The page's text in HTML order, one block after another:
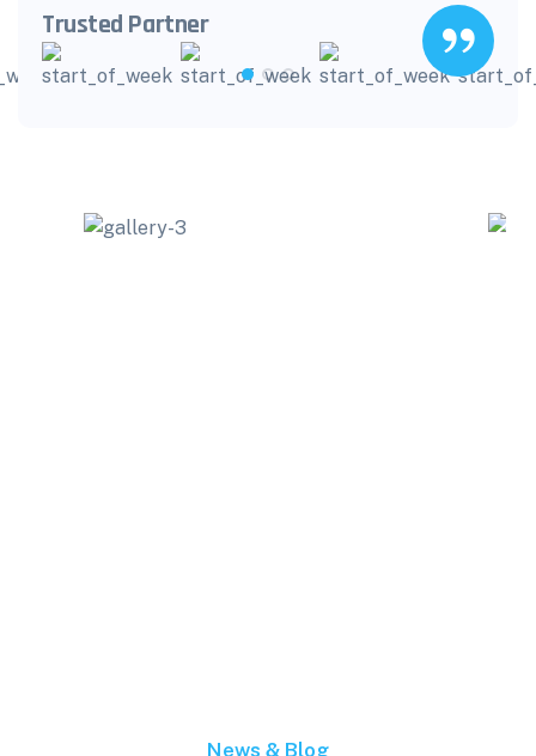
Trusted Partner
News & Blog